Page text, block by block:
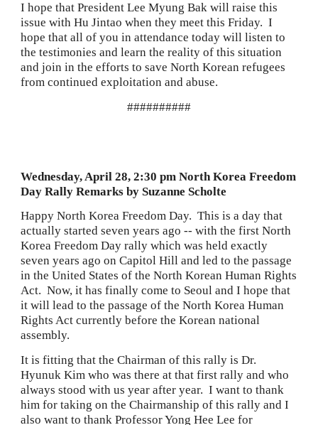
I hope that President Lee Myung Bak will raise this
issue with Hu Jintao when they meet this Friday.  I
hope that all of you in attendance today will listen to
the testimonies and learn the reality of this situation
and join in the efforts to save North Korean refugees
from continued exploitation and abuse.
##########
Wednesday, April 28, 2:30 pm North Korea Freedom
Day Rally Remarks by Suzanne Scholte
Happy North Korea Freedom Day.  This is a day that
actually started seven years ago -- with the first North
Korea Freedom Day rally which was held exactly
seven years ago on Capitol Hill and led to the passage
in the United States of the North Korean Human Rights
Act.  Now, it has finally come to Seoul and I hope that
it will lead to the passage of the North Korea Human
Rights Act currently before the Korean national
assembly.
It is fitting that the Chairman of this rally is Dr.
Hyunuk Kim who was there at that first rally and who
always stood with us year after year.  I want to thank
him for taking on the Chairmanship of this rally and I
also want to thank Professor Yong Hee Lee for